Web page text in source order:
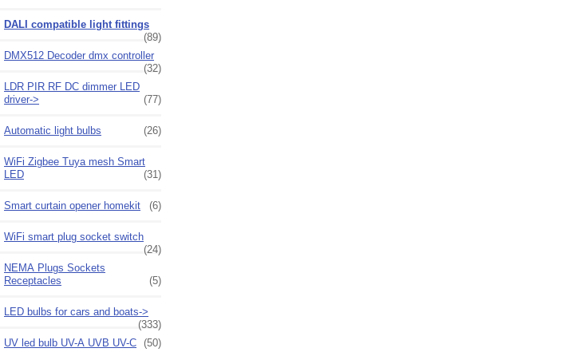
DALI compatible light fittings
(89)
DMX512 Decoder dmx controller
(32)
LDR PIR RF DC dimmer LED
driver->
(77)
Automatic light bulbs (26)
WiFi Zigbee Tuya mesh Smart
LED
(31)
Smart curtain opener homekit (6)
WiFi smart plug socket switch
(24)
NEMA Plugs Sockets
Receptacles
(5)
LED bulbs for cars and boats->
(333)
UV led bulb UV-A UVB UV-C (50)